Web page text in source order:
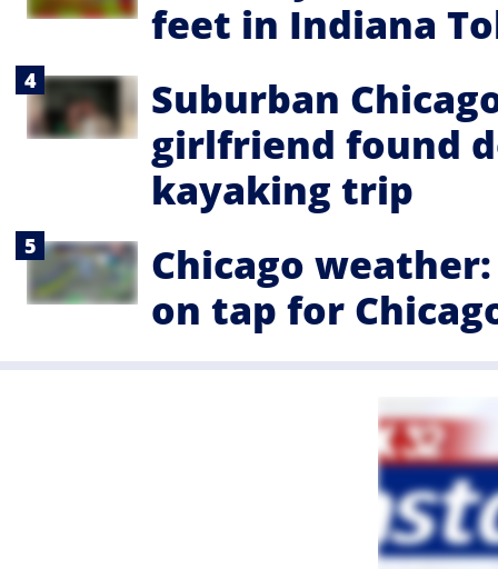
feet in Indiana
Suburban
girlfriend found
kayaking trip
Chicago
on tap for